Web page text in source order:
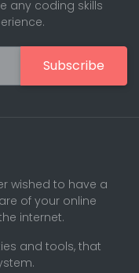
any coding skills
Subscribe
wished to have a
of your online
internet.
and tools, that